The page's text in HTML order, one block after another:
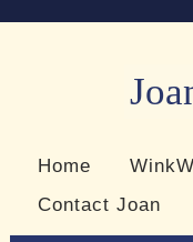
Home
Contact Joan